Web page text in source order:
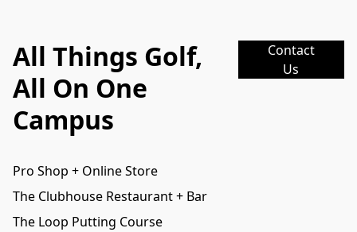
All Things Golf,
All On One
Campus
Contact
Us
Pro Shop + Online Store
The Clubhouse Restaurant + Bar
The Loop Putting Course